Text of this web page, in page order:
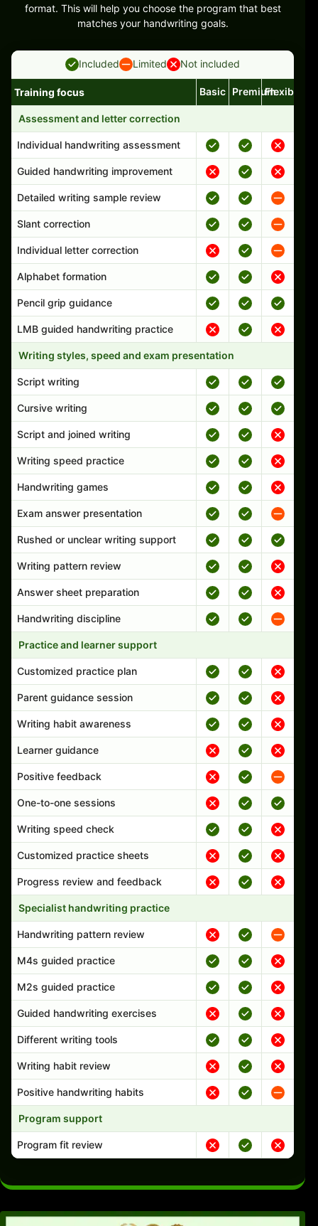
format. This will help you choose the program that best
matches your handwriting goals.
Included Limited Not included
Handwriting program features and support comparison
Training focus Basic PremiumFlexible
Assessment and letter correction
Individual handwriting assessment
Guided handwriting improvement
Detailed writing sample review
Slant correction
Individual letter correction
Alphabet formation
Pencil grip guidance
LMB guided handwriting practice
Writing styles, speed and exam presentation
Script writing
Cursive writing
Script and joined writing
Writing speed practice
Handwriting games
Exam answer presentation
Rushed or unclear writing support
Writing pattern review
Answer sheet preparation
Handwriting discipline
Practice and learner support
Customized practice plan
Parent guidance session
Writing habit awareness
Learner guidance
Positive feedback
One-to-one sessions
Writing speed check
Customized practice sheets
Progress review and feedback
Specialist handwriting practice
Handwriting pattern review
M4s guided practice
M2s guided practice
Guided handwriting exercises
Different writing tools
Writing habit review
Positive handwriting habits
Program support
Program fit review